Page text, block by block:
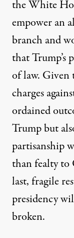
the White
empower an
branch and
that Trump’s
of law. Given
charges
ordained
Trump but
partisanship
than fealty to
last, fragile
presidency
broken.